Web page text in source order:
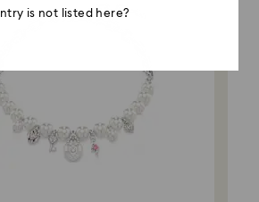
is not listed here?